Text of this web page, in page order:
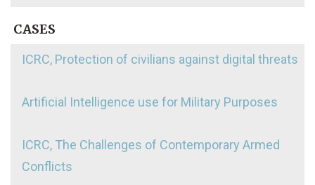
CASES
ICRC, Protection of civilians against digital threats
Artificial Intelligence use for Military Purposes
ICRC, The Challenges of Contemporary Armed
Conflicts